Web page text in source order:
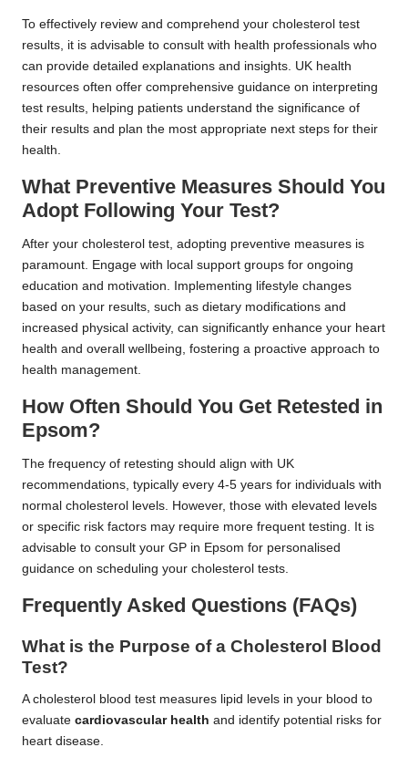
To effectively review and comprehend your cholesterol test
results, it is advisable to consult with health professionals who
can provide detailed explanations and insights. UK health
resources often offer comprehensive guidance on interpreting
test results, helping patients understand the significance of
their results and plan the most appropriate next steps for their
health.
What Preventive Measures Should You
Adopt Following Your Test?
After your cholesterol test, adopting preventive measures is
paramount. Engage with local support groups for ongoing
education and motivation. Implementing lifestyle changes
based on your results, such as dietary modifications and
increased physical activity, can significantly enhance your heart
health and overall wellbeing, fostering a proactive approach to
health management.
How Often Should You Get Retested in
Epsom?
The frequency of retesting should align with UK
recommendations, typically every 4-5 years for individuals with
normal cholesterol levels. However, those with elevated levels
or specific risk factors may require more frequent testing. It is
advisable to consult your GP in Epsom for personalised
guidance on scheduling your cholesterol tests.
Frequently Asked Questions (FAQs)
What is the Purpose of a Cholesterol Blood
Test?
A cholesterol blood test measures lipid levels in your blood to
evaluate cardiovascular health and identify potential risks for
heart disease.